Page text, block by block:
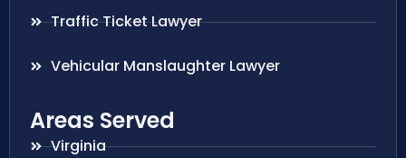
Traffic Ticket Lawyer
Vehicular Manslaughter Lawyer
Areas Served
Virginia